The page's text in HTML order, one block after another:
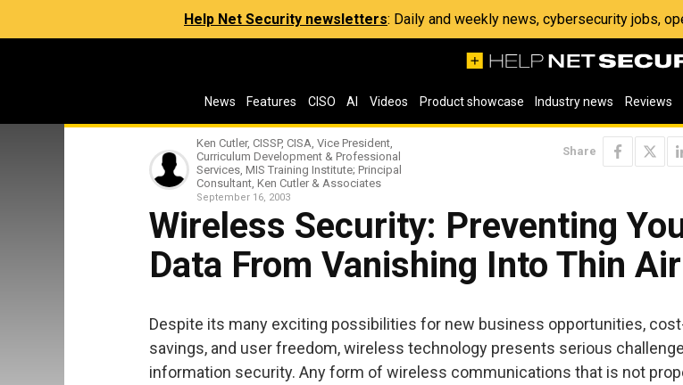
Help Net Security newsletters: Daily and weekly news, cybersecurity jobs,
News Features CISO AI Videos Product showcase Industry news Reviews
Ken Cutler, CISSP, CISA, Vice President,
Curriculum Development & Professional
Services, MIS Training Institute; Principal
Consultant, Ken Cutler & Associates
September 16, 2003
Share
Wireless Security: Preventing
Data From Vanishing Into Thin Air
Despite its many exciting possibilities for new business opportunities,
savings, and user freedom, wireless technology presents serious
information security. Any form of wireless communications that is not